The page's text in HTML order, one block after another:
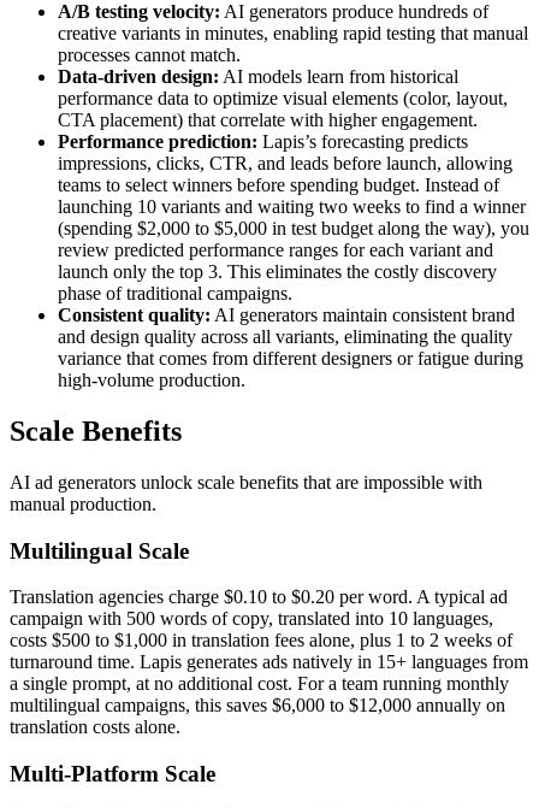
A/B testing velocity: AI generators produce hundreds of
creative variants in minutes, enabling rapid testing that manual
processes cannot match.
Data-driven design: AI models learn from historical
performance data to optimize visual elements (color, layout,
CTA placement) that correlate with higher engagement.
Performance prediction: Lapis’s forecasting predicts
impressions, clicks, CTR, and leads before launch, allowing
teams to select winners before spending budget. Instead of
launching 10 variants and waiting two weeks to find a winner
(spending $2,000 to $5,000 in test budget along the way), you
review predicted performance ranges for each variant and
launch only the top 3. This eliminates the costly discovery
phase of traditional campaigns.
Consistent quality: AI generators maintain consistent brand
and design quality across all variants, eliminating the quality
variance that comes from different designers or fatigue during
high-volume production.
Scale Benefits
AI ad generators unlock scale benefits that are impossible with
manual production.
Multilingual Scale
Translation agencies charge $0.10 to $0.20 per word. A typical ad
campaign with 500 words of copy, translated into 10 languages,
costs $500 to $1,000 in translation fees alone, plus 1 to 2 weeks of
turnaround time. Lapis generates ads natively in 15+ languages from
a single prompt, at no additional cost. For a team running monthly
multilingual campaigns, this saves $6,000 to $12,000 annually on
translation costs alone.
Multi-Platform Scale